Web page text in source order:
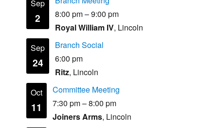
Sep
2
8:00 pm–9:00 pm
Royal William IV, Lincoln
Sep
24
Branch Social
6:00 pm
Ritz, Lincoln
Oct
11
Committee Meeting
7:30 pm–8:00 pm
Joiners Arms, Lincoln